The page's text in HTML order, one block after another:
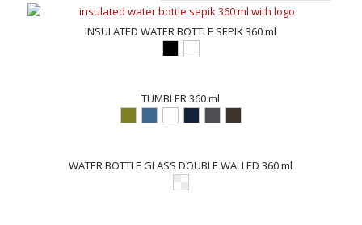
INSULATED WATER BOTTLE SEPIK 360 ml
TUMBLER 360 ml
WATER BOTTLE GLASS DOUBLE WALLED 360 ml